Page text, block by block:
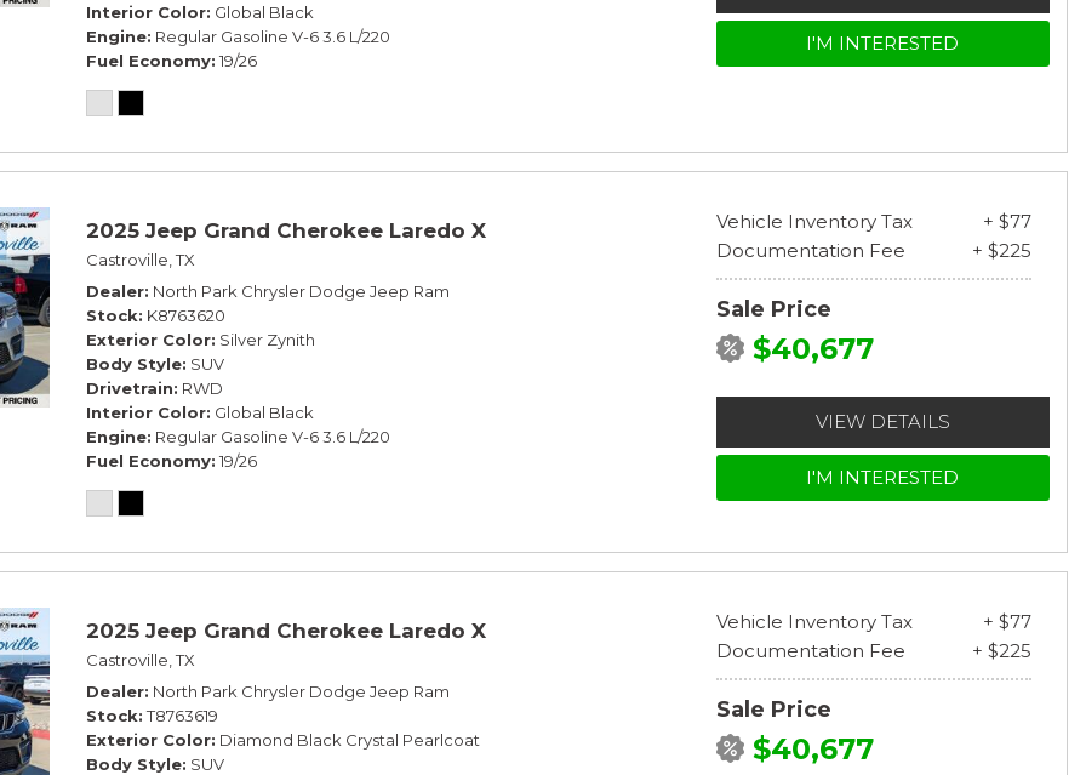
Interior Color Global Black
Engine Regular Gasoline V-6 3.6 L/220
Fuel Economy 19/26
I'M INTERESTED
2025 Jeep Grand Cherokee Laredo X
Castroville, TX
Dealer North Park Chrysler Dodge Jeep Ram
Stock K8763620
Exterior Color Silver Zynith
Body Style SUV
Drivetrain RWD
Interior Color Global Black
Engine Regular Gasoline V-6 3.6 L/220
Fuel Economy 19/26
Vehicle Inventory Tax
+ $77
Documentation Fee
+ $225
Sale Price
$40,677
VIEW DETAILS
I'M INTERESTED
2025 Jeep Grand Cherokee Laredo X
Castroville, TX
Dealer North Park Chrysler Dodge Jeep Ram
Stock T8763619
Exterior Color Diamond Black Crystal Pearlcoat
Body Style SUV
Vehicle Inventory Tax
+ $77
Documentation Fee
+ $225
Sale Price
$40,677